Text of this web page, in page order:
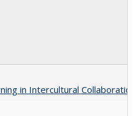
in Intercultural Collaboration